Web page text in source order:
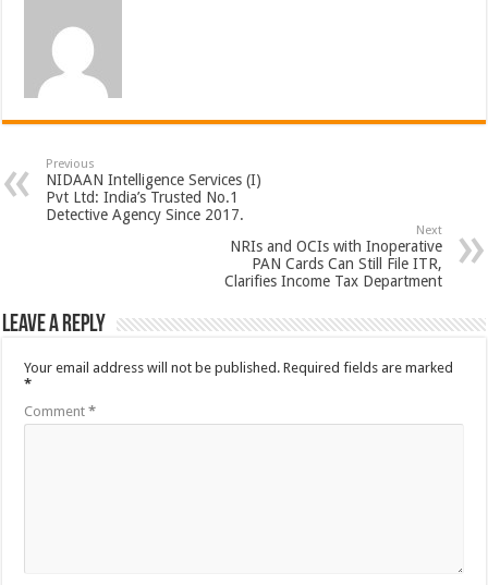
Previous
NIDAAN Intelligence Services (I)
Pvt Ltd: India’s Trusted No.1
Detective Agency Since 2017.
Next
NRIs and OCIs with Inoperative
PAN Cards Can Still File ITR,
Clarifies Income Tax Department
Leave a Reply
Your email address will not be published. Required fields are marked
*
Comment*